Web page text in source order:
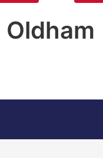
Oldham